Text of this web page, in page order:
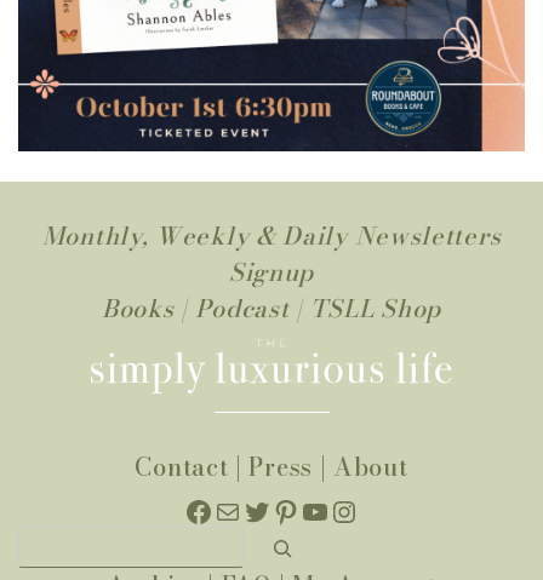
Monthly, Weekly & Daily Newsletters
Signup
Books| Podcast | TSLL Shop
Contact |Press | About
Facebook
MailTwitter
Pinterest
YouTube
Instagram